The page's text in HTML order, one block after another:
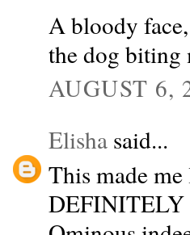
A bloody
the dog biting
AUGUST 6,
Elisha said...
This made
DEFINITELY